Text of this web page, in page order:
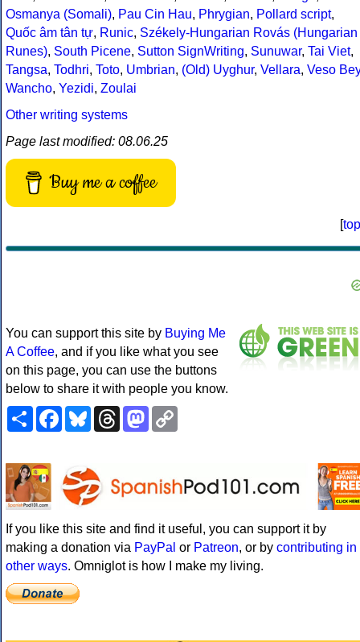
Osmanya (Somali), Pau Cin Hau, Phrygian, Pollard script,
Quốc âm tân tự, Runic, Székely-Hungarian Rovás (Hungarian
Runes), South Picene, Sutton SignWriting, Sunuwar, Tai Viet,
Tangsa, Todhri, Toto, Umbrian, (Old) Uyghur, Vellara, Veso Bey
Wancho, Yezidi, Zoulai
Other writing systems
Page last modified: 08.06.25
Buy me a coffee
[top
You can support this site by Buying Me
A Coffee, and if you like what you see
on this page, you can use the buttons
below to share it with people you know.
ShareFacebookBlueskyThreadsMastodon
If you like this site and find it useful, you can support it by
making a donation via PayPal or Patreon, or by contributing in
other ways. Omniglot is how I make my living.